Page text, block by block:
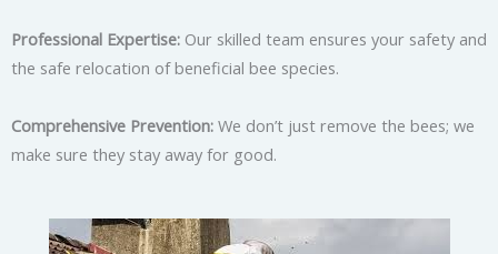
Professional Expertise: Our skilled team ensures your safety and
the safe relocation of beneficial bee species.
Comprehensive Prevention: We don’t just remove the bees; we
make sure they stay away for good.